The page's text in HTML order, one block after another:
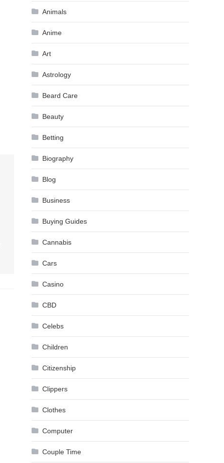
Animals
Anime
Art
Astrology
Beard Care
Beauty
Betting
Biography
Blog
Business
Buying Guides
Cannabis
Cars
Casino
CBD
Celebs
Children
Citizenship
Clippers
Clothes
Computer
Couple Time